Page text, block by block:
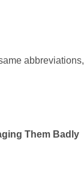
Them Badly